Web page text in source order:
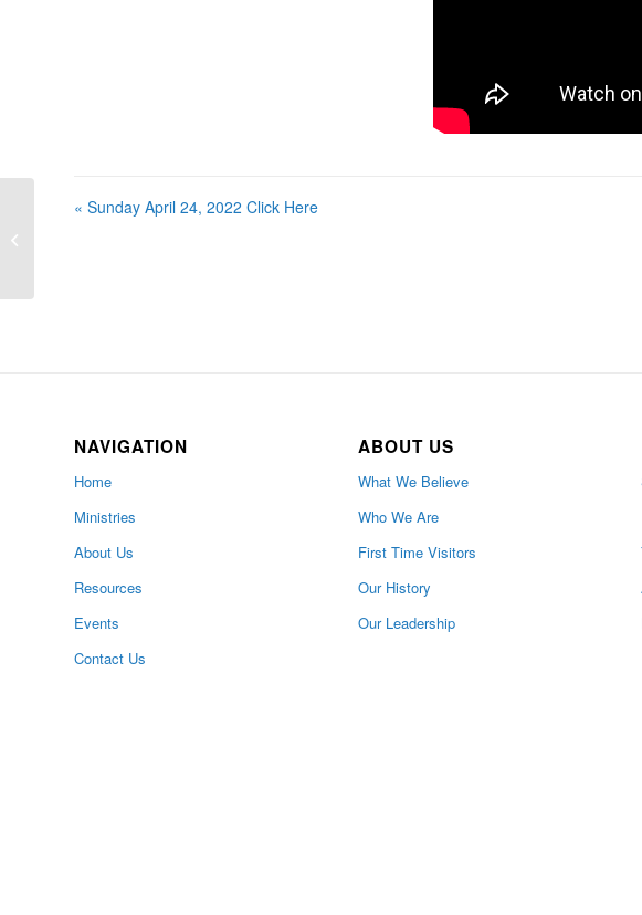
« Sunday April 24, 2022 Click Here
NAVIGATION
Home
Ministries
About Us
Resources
Events
Contact Us
ABOUT US
What We Believe
Who We Are
First Time Visitors
Our History
Our Leadership